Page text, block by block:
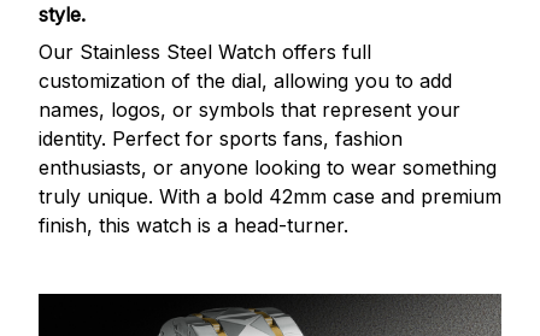
style.
Our Stainless Steel Watch offers full
customization of the dial, allowing you to add
names, logos, or symbols that represent your
identity. Perfect for sports fans, fashion
enthusiasts, or anyone looking to wear something
truly unique. With a bold 42mm case and premium
finish, this watch is a head-turner.